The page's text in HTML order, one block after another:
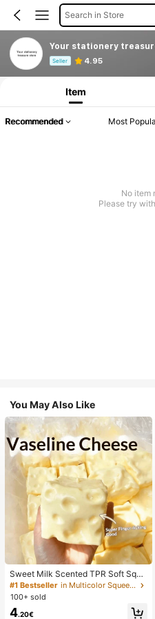
Search in Store
Your stationery
Seller 4.95
Product Info: Price Disclosure, Sales &
Item
Recommended Most
No item
Please try
You May Also Like
Sweet Milk Scented TPR Soft Squi
shy Dumpling Shaped Stress Relief
Toy, 5cm Cute Fun Squeeze Stress
Relief Ornament, Fashionable Pract
ical Gift, Suitable For Birthday, East
#1 Bestseller
in Multicolor Squeeze Toys for Teenager
100+ sold
4.20€